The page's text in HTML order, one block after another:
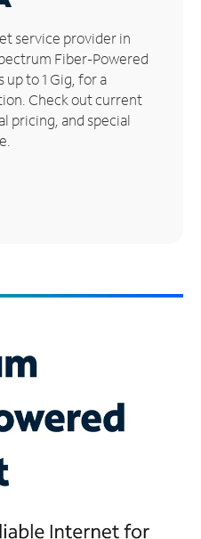
service provider in
Fiber-Powered
to 1 Gig, for a
Check out current
pricing, and special